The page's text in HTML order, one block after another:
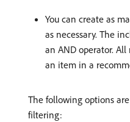
You can create as
as necessary. The
an AND operator.
an item in a
The following options
filtering: